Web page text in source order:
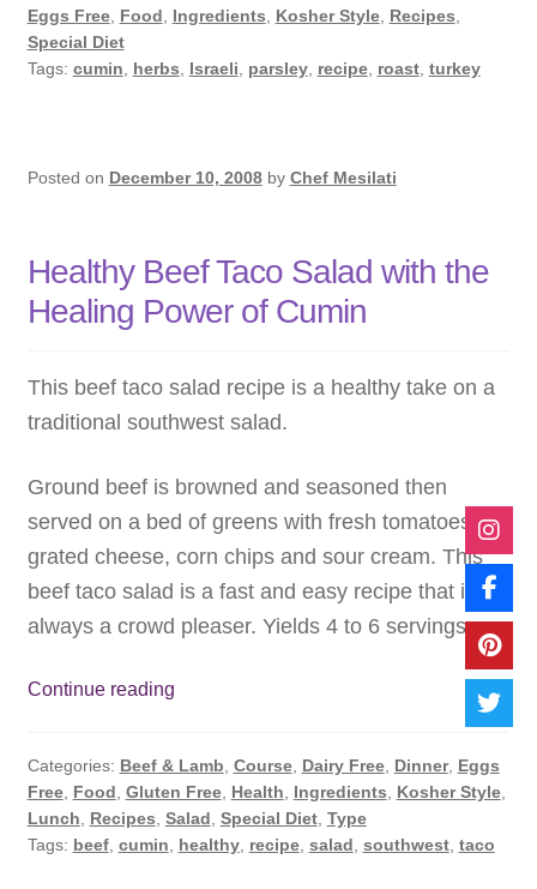
Eggs Free, Food Ingredients Kosher Style, Recipes
Special Diet
Tags: cumin herbs Israeli parsley, recipe, roast, turkey
Posted on December 10, 2008 by Chef Mesilati
Healthy Beef Taco Salad with the
Healing Power of Cumin
This beef taco salad recipe is a healthy take on a
traditional southwest salad.
Ground beef is browned and seasoned then
served on a bed of greens with fresh tomatoes,
grated cheese, corn chips and sour cream. This
beef taco salad is a fast and easy recipe that is
always a crowd pleaser. Yields 4 to 6 servings.
Continue readingHealthy
Salad
with
the
Categories: Beef & Lamb Course, Dairy Free, Dinner, Eggs
Free, Food Gluten Free, Health Ingredients Kosher Style,
Lunch
Recipes Salad Special Diet, Type
Tags: beef, cumin healthy, recipe, salad southwest, taco